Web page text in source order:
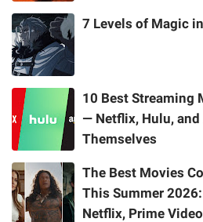
7 Levels of Magic
10 Best Streaming
— Netflix, Hulu,
Themselves
The Best Movies
This Summer
Netflix, Prime